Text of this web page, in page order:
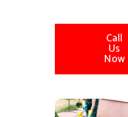
Call
Us
Now